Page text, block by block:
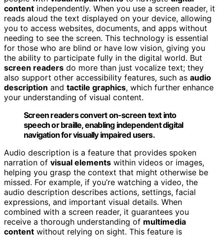
content independently. When you use a screen reader, it
reads aloud the text displayed on your device, allowing
you to access websites, documents, and apps without
needing to see the screen. This technology is essential
for those who are blind or have low vision, giving you
the ability to participate fully in the digital world. But
screen readers do more than just vocalize text; they
also support other accessibility features, such as audio
description and tactile graphics, which further enhance
your understanding of visual content.
Screen readers convert on-screen text into
speech or braille, enabling independent digital
navigation for visually impaired users.
Audio description is a feature that provides spoken
narration of visual elements within videos or images,
helping you grasp the context that might otherwise be
missed. For example, if you’re watching a video, the
audio description describes actions, settings, facial
expressions, and important visual details. When
combined with a screen reader, it guarantees you
receive a thorough understanding of multimedia
content without relying on sight. This feature is